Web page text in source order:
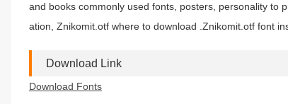
and books commonly used fonts, posters, personality to
ation, Znikomit.otf where to download .Znikomit.otf font
Download Link
Download Fonts